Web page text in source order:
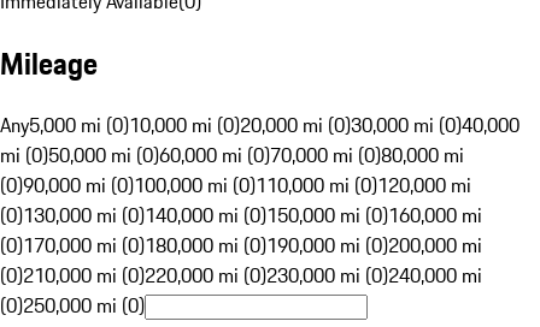
Mileage
Any5,000 mi (0)10,000 mi (0)20,000 mi (0)30,000 mi (0)40,000
mi (0)50,000 mi (0)60,000 mi (0)70,000 mi (0)80,000 mi
(0)90,000 mi (0)100,000 mi (0)110,000 mi (0)120,000 mi
(0)130,000 mi (0)140,000 mi (0)150,000 mi (0)160,000 mi
(0)170,000 mi (0)180,000 mi (0)190,000 mi (0)200,000 mi
(0)210,000 mi (0)220,000 mi (0)230,000 mi (0)240,000 mi
(0)250,000 mi (0)